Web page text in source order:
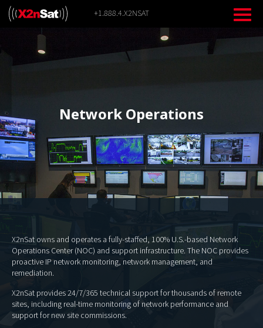
Skip
+1.888.4.X2NSAT
Network Operations
X2nSat owns and operates a fully-staffed, 100% U.S.-based Network
Operations Center (NOC) and support infrastructure. The NOC provides
proactive IP network monitoring, network management, and
remediation.
X2nSat provides 24/7/365 technical support for thousands of remote
sites, including real-time monitoring of network performance and
support for new site commissions.